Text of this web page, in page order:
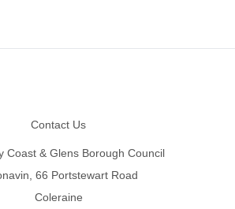
Contact Us
Coast & Glens Borough Council
66 Portstewart Road
Coleraine